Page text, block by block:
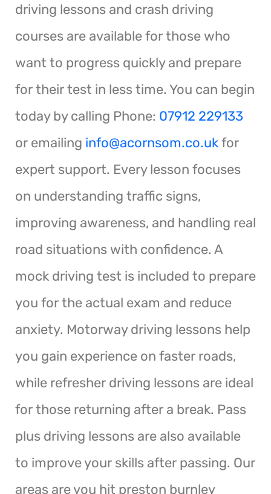
driving lessons and crash driving
courses are available for those who
want to progress quickly and prepare
for their test in less time. You can begin
today by calling Phone: 07912 229133
or emailing info@acornsom.co.ukfor
expert support. Every lesson focuses
on understanding traffic signs,
improving awareness, and handling real
road situations with confidence. A
mock driving test is included to prepare
you for the actual exam and reduce
anxiety. Motorway driving lessons help
you gain experience on faster roads,
while refresher driving lessons are ideal
for those returning after a break. Pass
plus driving lessons are also available
to improve your skills after passing. Our
areas are you hit preston burnley